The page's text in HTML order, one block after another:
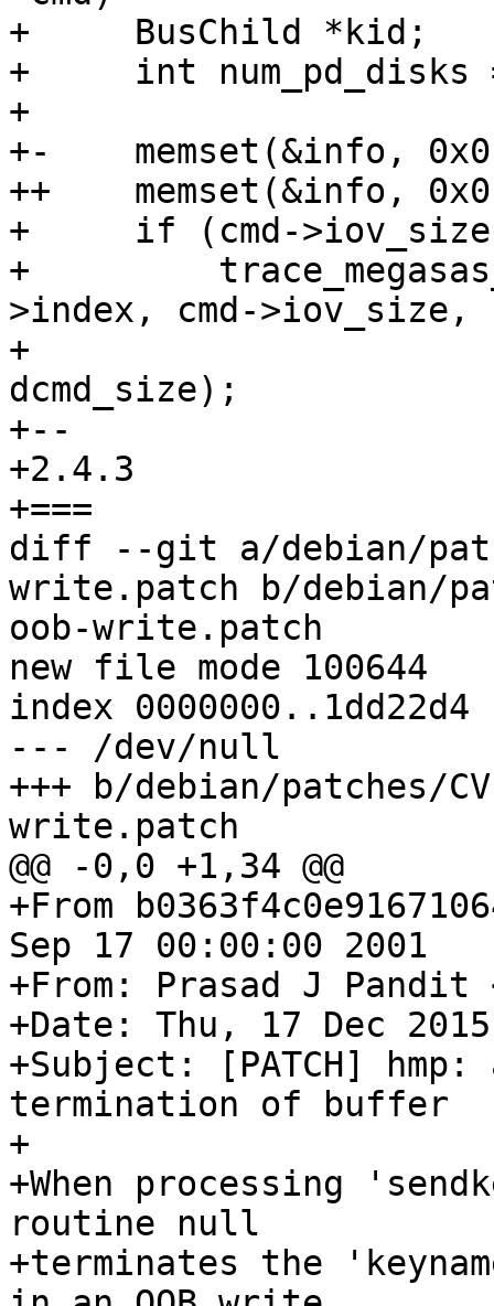
+     BusChild *kid;
+     int num_pd_disks
+
+-    memset(&info,
++    memset(&info,
+     if (cmd->iov_size
+
>index, cmd->iov_size,
+
dcmd_size);
+--
+2.4.3
+===
diff --git a/debian/
write.patch b/debian/
oob-write.patch
new file mode 100644
index 0000000..1dd22d4
--- /dev/null
+++ b/debian/patches/
write.patch
@@ -0,0 +1,34 @@
+From
Sep 17 00:00:00 2001
+From: Prasad J Pandit
+Date: Thu, 17 Dec
+Subject: [PATCH]
termination of buffer
+
+When processing
routine null
+terminates the